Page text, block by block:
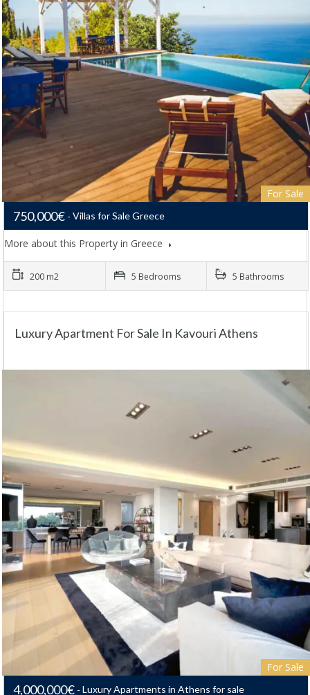
For Sale
750,000€ Villas for Sale Greece
More about this Property in Greece
200 m2 5 Bedrooms 5 Bathrooms
Luxury Apartment For Sale In Kavouri Athens
For Sale
4,000,000€ Luxury Apartments in Athens for sale